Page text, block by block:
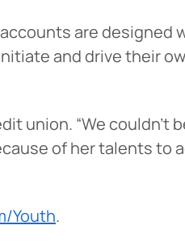
are
and drive their
union. “We couldn’t
of her talents to
Youth.
.
control. This means